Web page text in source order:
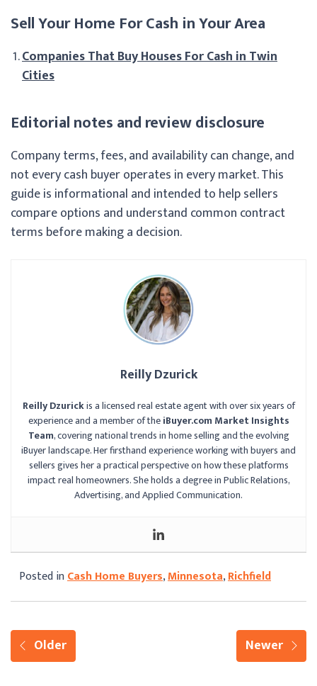
Sell Your Home For Cash in Your Area
Companies That Buy Houses For Cash in Twin
Cities
Editorial notes and review disclosure
Company terms, fees, and availability can change, and
not every cash buyer operates in every market. This
guide is informational and intended to help sellers
compare options and understand common contract
terms before making a decision.
Reilly Dzurick
Reilly Dzurickis a licensed real estate agent with over six years of
experience and a member of theiBuyer.com Market Insights
Team, covering national trends in home selling and the evolving
iBuyer landscape. Her firsthand experience working with buyers and
sellers gives her a practical perspective on how these platforms
impact real homeowners. She holds a degree in Public Relations,
Advertising, and Applied Communication.
Posted inCash Home Buyers,Minnesota,Richfield
Older Newer